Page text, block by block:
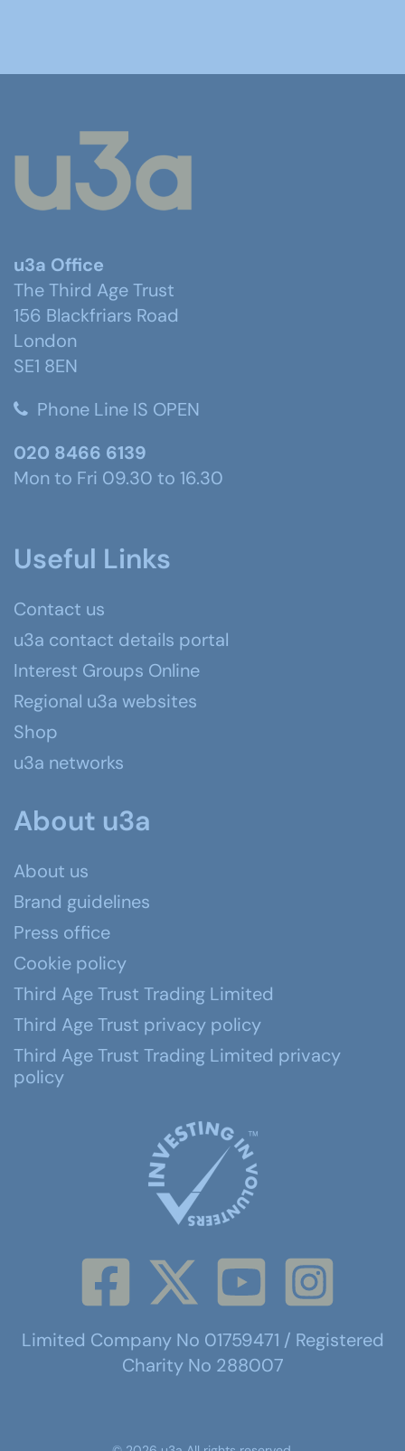
u3a Office
The Third Age Trust
156 Blackfriars Road
London
SE1 8EN
Phone Line IS OPEN
020 8466 6139
Mon to Fri 09.30 to 16.30
Useful Links
Contact us
u3a contact details portal
Interest Groups Online
Regional u3a websites
Shop
u3a networks
About u3a
About us
Brand guidelines
Press office
Cookie policy
Third Age Trust Trading Limited
Third Age Trust privacy policy
Third Age Trust Trading Limited privacy
policy
Limited Company No 01759471 / Registered
Charity No 288007